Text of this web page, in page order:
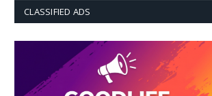
CLASSIFIED ADS